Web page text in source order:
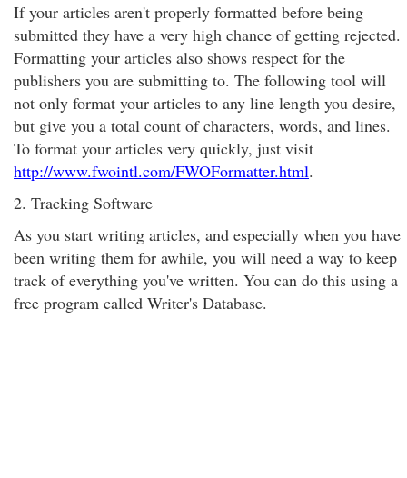
If your articles aren't properly formatted before being
submitted they have a very high chance of getting rejected.
Formatting your articles also shows respect for the
publishers you are submitting to. The following tool will
not only format your articles to any line length you desire,
but give you a total count of characters, words, and lines.
To format your articles very quickly, just visit
http://www.fwointl.com/FWOFormatter.html.
2. Tracking Software
As you start writing articles, and especially when you have
been writing them for awhile, you will need a way to keep
track of everything you've written. You can do this using a
free program called Writer's Database.